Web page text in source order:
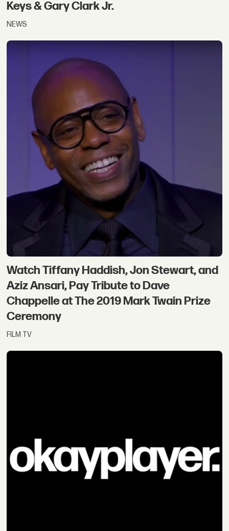
Keys & Gary Clark Jr.
NEWS
Watch Tiffany Haddish, Jon Stewart, and
Aziz Ansari, Pay Tribute to Dave
Chappelle at The 2019 Mark Twain Prize
Ceremony
FILM TV